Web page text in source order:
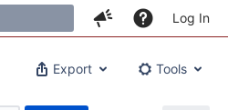
Log In
Export Tools